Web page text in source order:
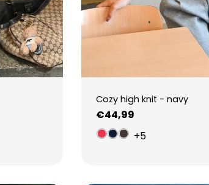
Cozy high knit - navy
Regular
price
€44,99
+5